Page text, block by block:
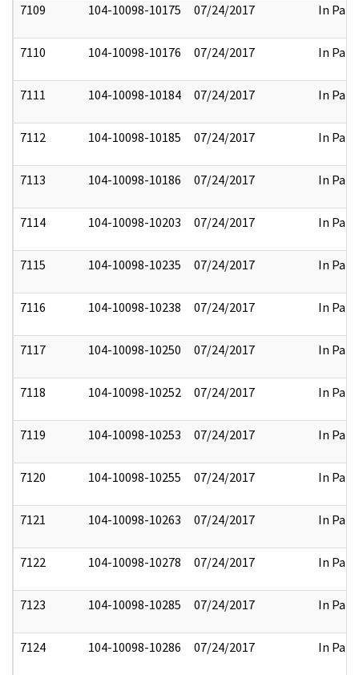
7109 104-10098-10175 07/24/2017 In Part
7110 104-10098-10176 07/24/2017 In Part
7111 104-10098-10184 07/24/2017 In Part
7112 104-10098-10185 07/24/2017 In Part
7113 104-10098-10186 07/24/2017 In Part
7114 104-10098-10203 07/24/2017 In Part
7115 104-10098-10235 07/24/2017 In Part
7116 104-10098-10238 07/24/2017 In Part
7117 104-10098-10250 07/24/2017 In Part
7118 104-10098-10252 07/24/2017 In Part
7119 104-10098-10253 07/24/2017 In Part
7120 104-10098-10255 07/24/2017 In Part
7121 104-10098-10263 07/24/2017 In Part
7122 104-10098-10278 07/24/2017 In Part
7123 104-10098-10285 07/24/2017 In Part
7124 104-10098-10286 07/24/2017 In Part